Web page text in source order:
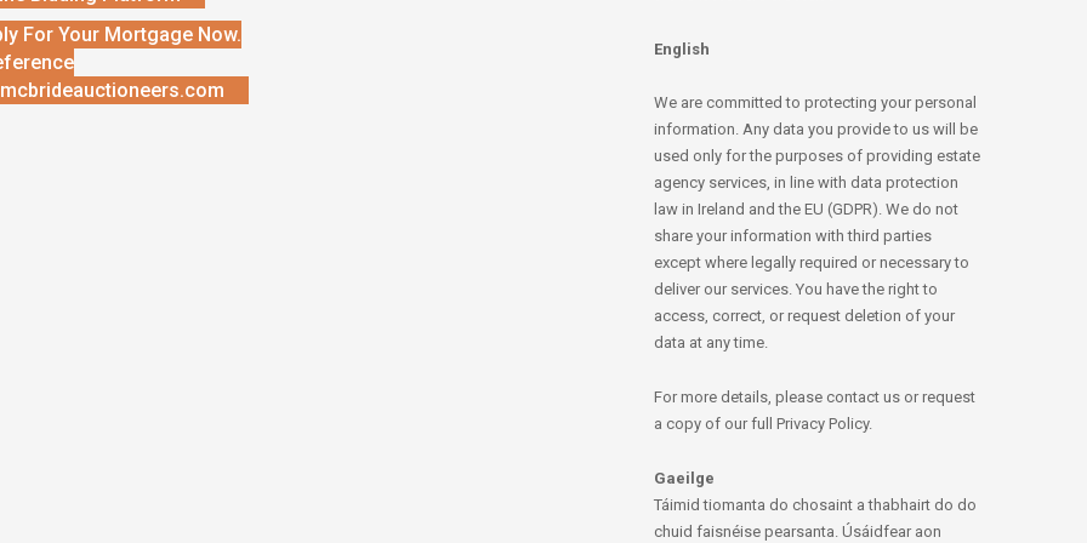
For Your Mortgage Now.
English
We are committed to protecting your personal
information. Any data you provide to us will be
used only for the purposes of providing estate
agency services, in line with data protection
law in Ireland and the EU (GDPR). We do not
share your information with third parties
except where legally required or necessary to
deliver our services. You have the right to
access, correct, or request deletion of your
data at any time.
For more details, please contact us or request
a copy of our full Privacy Policy.
Gaeilge
Táimid tiomanta do chosaint a thabhairt do do
chuid faisnéise pearsanta. Úsáidfear aon